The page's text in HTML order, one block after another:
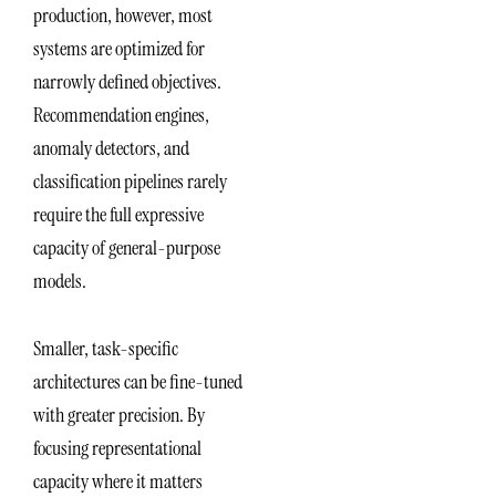
production, however, most
systems are optimized for
narrowly defined objectives.
Recommendation engines,
anomaly detectors, and
classification pipelines rarely
require the full expressive
capacity of general-purpose
models.
Smaller, task-specific
architectures can be fine-tuned
with greater precision. By
focusing representational
capacity where it matters